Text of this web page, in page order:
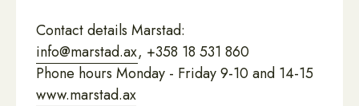
Contact details Marstad:
info@marstad.ax, +358 18 531 860
Phone hours Monday - Friday 9-10 and 14-15
www.marstad.ax